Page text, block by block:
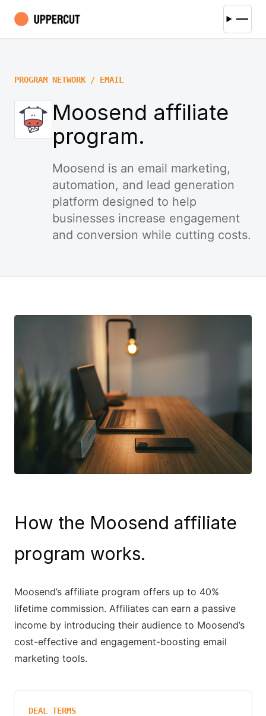
PROGRAM NETWORK / EMAIL
Moosend affiliate
program.
Moosend is an email marketing,
automation, and lead generation
platform designed to help
businesses increase engagement
and conversion while cutting costs.
How the Moosend affiliate
program works.
Moosend’s affiliate program offers up to 40%
lifetime commission. Affiliates can earn a passive
income by introducing their audience to Moosend’s
cost-effective and engagement-boosting email
marketing tools.
DEAL TERMS